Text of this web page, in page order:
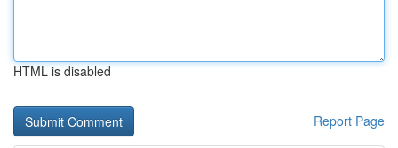
HTML is disabled
Report Page